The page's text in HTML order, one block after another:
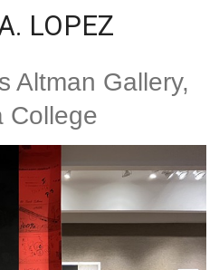
LOPEZ
Altman Gallery,
College